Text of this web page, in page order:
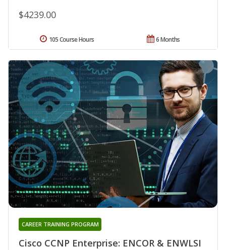
$4239.00
6 Months
105 Course Hours
Cisco CCNP Enterprise: ENCOR & ENWLSI
CAREER TRAINING PROGRAM